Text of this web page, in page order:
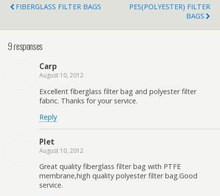
FIBERGLASS FILTER BAGS
PES(POLYESTER) FILTER
BAGS
9 responses
Carp
August 10, 2012
Excellent fiberglass filter bag and polyester filter
fabric. Thanks for your service.
Reply
Plet
August 10, 2012
Great quality fiberglass filter bag with PTFE
membrane,high quality polyester filter bag.Good
service.